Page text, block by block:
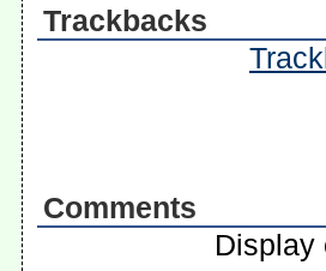
Trackbacks
Comments
Display